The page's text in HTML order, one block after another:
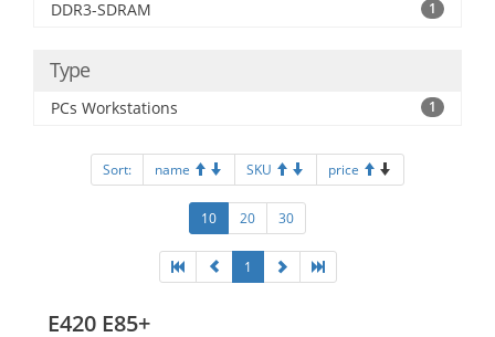
DDR3-SDRAM 1
Type
PCs Workstations 1
Sort: name SKU price
10 20 30
1
E420 E85+